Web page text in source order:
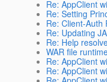
Re: AppClient
Re: Setting
Re: Client-Auth
Re: Updating
Re: Help
WAR file
Re: AppClient
Re: AppClient